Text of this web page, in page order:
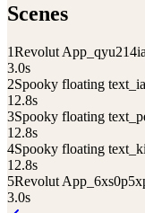
Scenes
1Revolut App_qyu214ia
3.0s
2Spooky floating
12.8s
3Spooky floating
12.8s
4Spooky floating
12.8s
5Revolut
3.0s